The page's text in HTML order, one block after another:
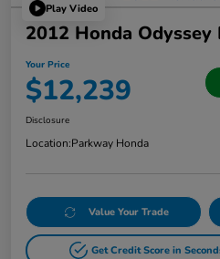
Play Video
2012 Honda Odyssey
Your Price
$12,239
Disclosure
Location:Parkway Honda
Value Your Trade
Get Credit Score in